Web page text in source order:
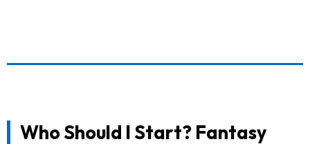
Who Should I Start? Fantasy